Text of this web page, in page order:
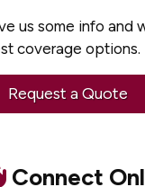
us some info and
coverage options.
Request a Quote
Connect